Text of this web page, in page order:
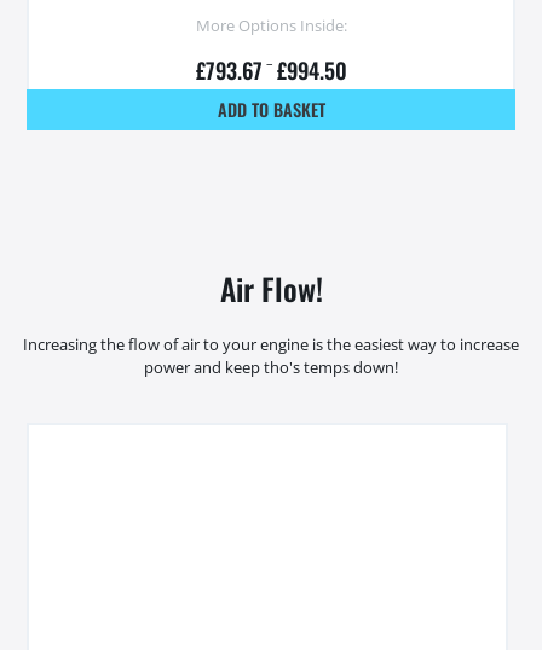
More Options Inside:
£793.67 – £994.50
ADD TO BASKET
Air Flow!
Increasing the flow of air to your engine is the easiest way to increase
power and keep tho's temps down!